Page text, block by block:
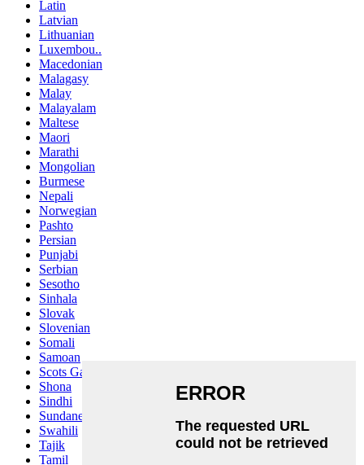
Latin
Latvian
Lithuanian
Luxembou..
Macedonian
Malagasy
Malay
Malayalam
Maltese
Maori
Marathi
Mongolian
Burmese
Nepali
Norwegian
Pashto
Persian
Punjabi
Serbian
Sesotho
Sinhala
Slovak
Slovenian
Somali
Samoan
Scots Gaelic
Shona
Sindhi
Sundanese
Swahili
Tajik
Tamil